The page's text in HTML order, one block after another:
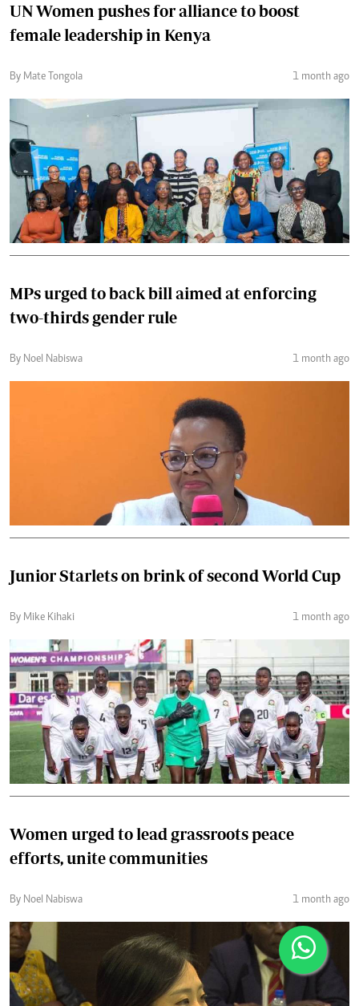
UN Women pushes for alliance to boost
female leadership in Kenya
By Mate Tongola 1 month ago
MPs urged to back bill aimed at enforcing
two-thirds gender rule
By Noel Nabiswa 1 month ago
Junior Starlets on brink of second World Cup
By Mike Kihaki 1 month ago
Women urged to lead grassroots peace
efforts, unite communities
By Noel Nabiswa 1 month ago